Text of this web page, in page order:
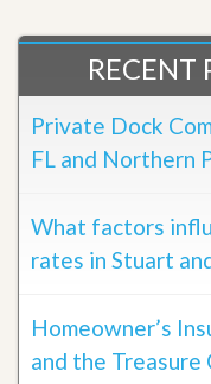
RECENT
Private Dock
FL and Northern
What factors
rates in Stuart
Homeowner’s
and the Treasure